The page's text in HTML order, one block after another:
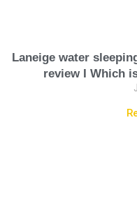
Laneige water
review I Which